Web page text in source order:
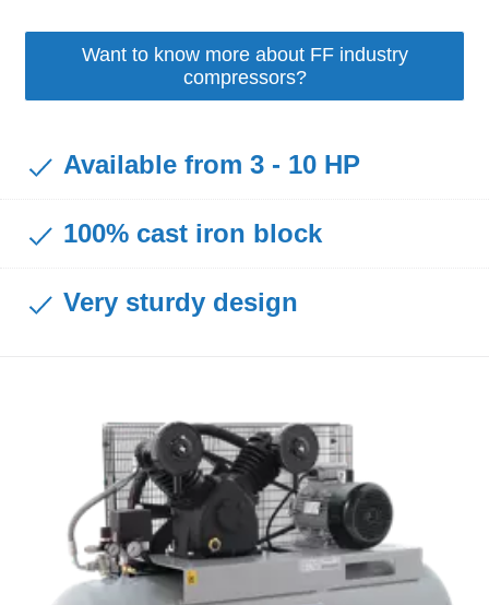
Want to know more about FF industry
compressors?
Available from 3 - 10 HP
100% cast iron block
Very sturdy design